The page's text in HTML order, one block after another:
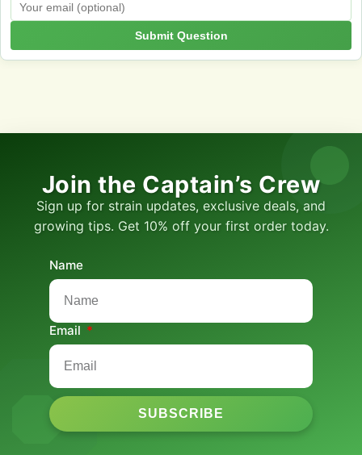
Submit Question
Join the Captain’s Crew
Sign up for strain updates, exclusive deals, and
growing tips. Get 10% off your first order today.
Name
Email
SUBSCRIBE